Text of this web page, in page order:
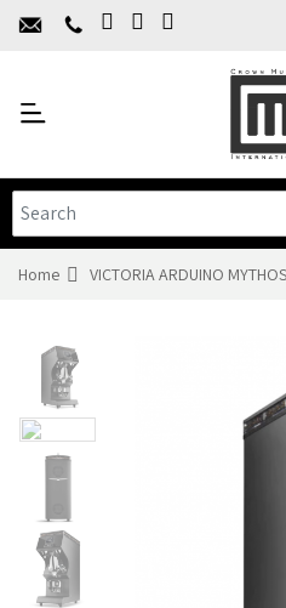
Home
Products
Training
Contact Us
Home VICTORIA ARDUINO